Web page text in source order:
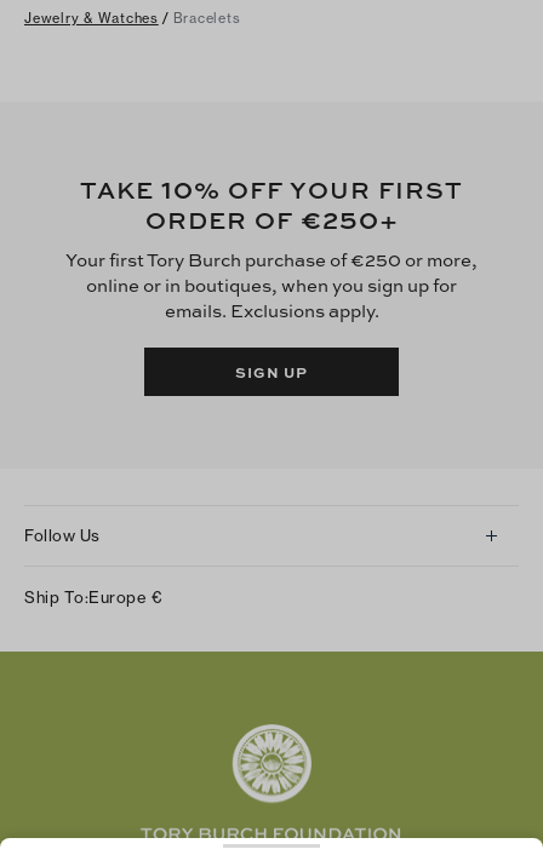
Jewelry & Watches / Bracelets
TAKE 10% OFF YOUR FIRST
ORDER OF €250+
Your first Tory Burch purchase of €250 or more,
online or in boutiques, when you sign up for
emails. Exclusions apply.
SIGN UP
Follow Us
Twitter
Ship To:Europe €